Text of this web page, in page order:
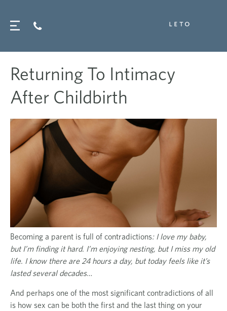
Returning To Intimacy
After Childbirth
Becoming a parent is full of contradictions: I love my baby,
but I’m finding it hard. I’m enjoying nesting, but I miss my old
life. I know there are 24 hours a day, but today feels like it’s
lasted several decades…
And perhaps one of the most significant contradictions of all
is how sex can be both the first and the last thing on your